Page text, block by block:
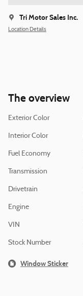
Tri Motor Sales Inc.
Location Details
The overview
Exterior Color
Interior Color
Fuel Economy
Transmission
Drivetrain
Engine
VIN
Stock Number
Window Sticker